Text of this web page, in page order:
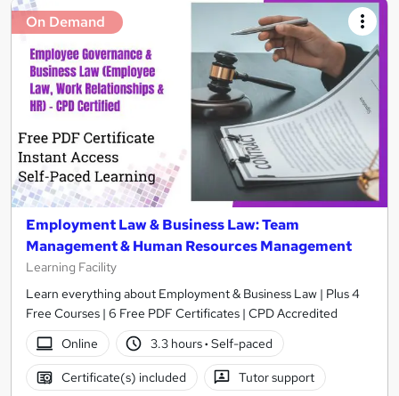
On Demand
Employment Law & Business Law: Team
Management & Human Resources Management
Learning Facility
Learn everything about Employment & Business Law | Plus 4
Free Courses | 6 Free PDF Certificates | CPD Accredited
Online
3.3 hours· Self-paced
Certificate(s) included Tutor support